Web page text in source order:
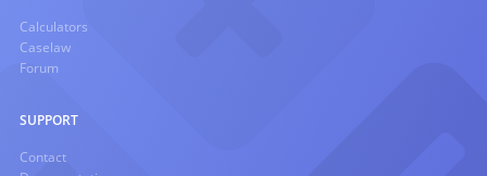
Calculators
Caselaw
Forum
SUPPORT
Contact